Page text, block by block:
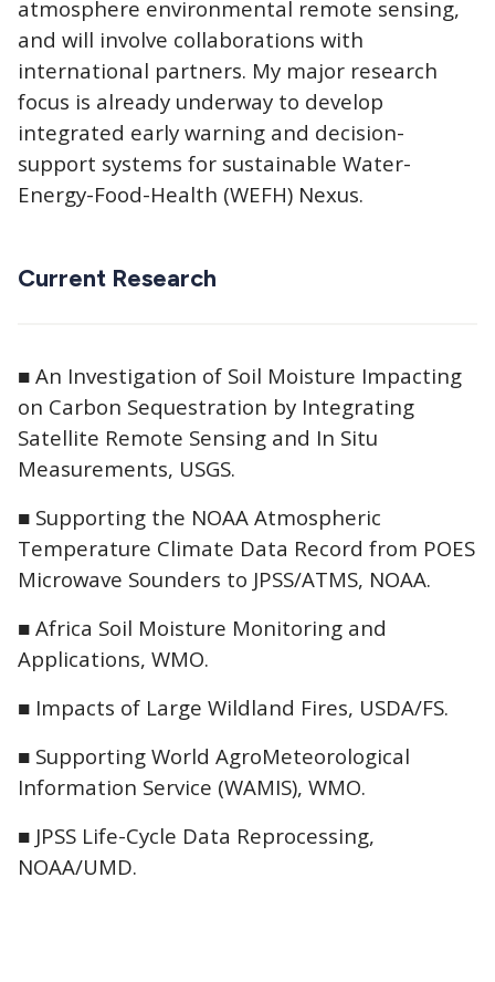
atmosphere environmental remote sensing,
and will involve collaborations with
international partners. My major research
focus is already underway to develop
integrated early warning and decision-
support systems for sustainable Water-
Energy-Food-Health (WEFH) Nexus.
Current Research
■ An Investigation of Soil Moisture Impacting
on Carbon Sequestration by Integrating
Satellite Remote Sensing and In Situ
Measurements, USGS.
■ Supporting the NOAA Atmospheric
Temperature Climate Data Record from POES
Microwave Sounders to JPSS/ATMS, NOAA.
■ Africa Soil Moisture Monitoring and
Applications, WMO.
■ Impacts of Large Wildland Fires, USDA/FS.
■ Supporting World AgroMeteorological
Information Service (WAMIS), WMO.
■ JPSS Life-Cycle Data Reprocessing,
NOAA/UMD.